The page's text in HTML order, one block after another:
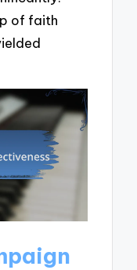
of faith